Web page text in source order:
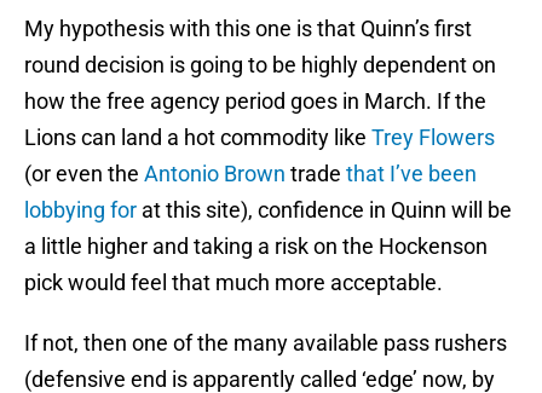
My hypothesis with this one is that Quinn’s first
round decision is going to be highly dependent on
how the free agency period goes in March. If the
Lions can land a hot commodity like Trey Flowers
(or even the Antonio Brown trade that I’ve been
lobbying for at this site), confidence in Quinn will be
a little higher and taking a risk on the Hockenson
pick would feel that much more acceptable.
If not, then one of the many available pass rushers
(defensive end is apparently called ‘edge’ now, by